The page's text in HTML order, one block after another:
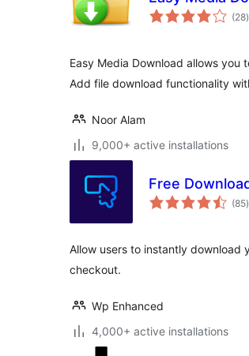
(28)
Easy Media Download allows you
Add file download functionality
Noor Alam
9,000+ active installations
Free
(85)
Allow users to instantly
checkout.
Wp Enhanced
4,000+ active installations